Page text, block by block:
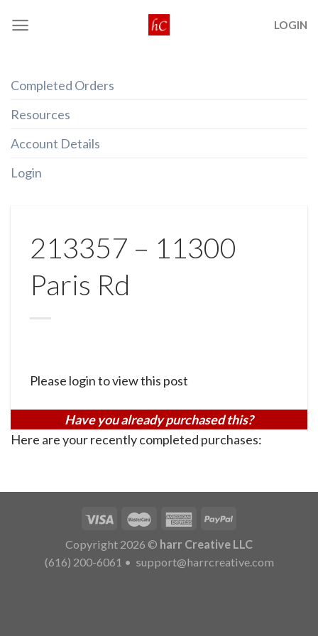
LOGIN
Completed Orders
Resources
Account Details
Login
213357 – 11300
Paris Rd
Please login to view this post
Have you already purchased this?
Here are your recently completed purchases:
Copyright 2026 © harr Creative LLC
(616) 200-6061 • support@harrcreative.com